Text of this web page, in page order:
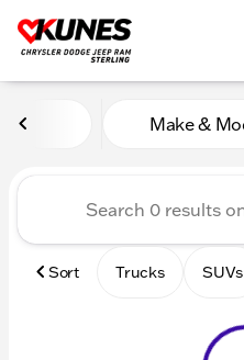
Vehicles for
Make &
Sort Trucks SUVs